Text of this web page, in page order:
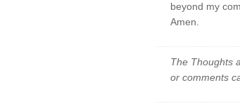
beyond my
Amen.
The Thoughts
or comments